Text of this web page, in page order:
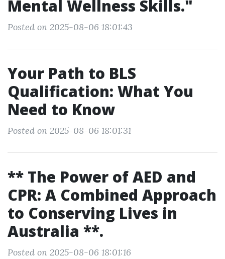
Mental Wellness Skills."
Posted on 2025-08-06 18:01:43
Your Path to BLS
Qualification: What You
Need to Know
Posted on 2025-08-06 18:01:31
** The Power of AED and
CPR: A Combined Approach
to Conserving Lives in
Australia **.
Posted on 2025-08-06 18:01:16